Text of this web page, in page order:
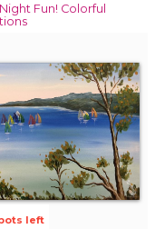
Fun! Colorful
left